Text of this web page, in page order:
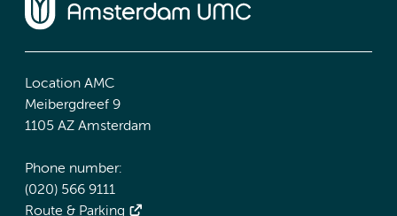
Location AMC
Meibergdreef 9
1105 AZ Amsterdam
Phone number:
(020) 566 9111
Route & Parking